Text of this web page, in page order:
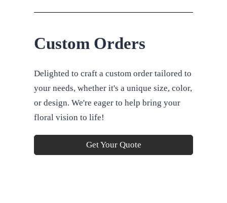
Custom Orders
Delighted to craft a custom order tailored to
your needs, whether it's a unique size, color,
or design. We're eager to help bring your
floral vision to life!
Get Your Quote